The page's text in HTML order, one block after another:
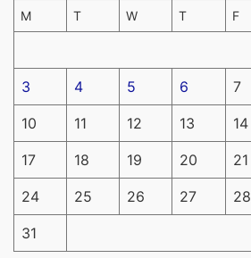
M T W T F
3 4 5 6 7
10 11 12 13 14
17 18 19 20 21
24 25 26 27 28
31